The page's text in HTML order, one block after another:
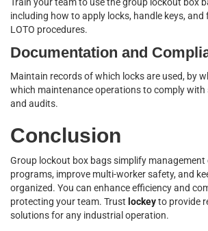
including how to apply locks, handle keys,
LOTO procedures.
Documentation and
Maintain records of which locks are used, by
which maintenance operations to comply
and audits.
Conclusion
Group lockout box bags simplify management
programs, improve multi-worker safety, and
organized. You can enhance efficiency and
protecting your team. Trust lockeyto provide
solutions for any industrial operation.